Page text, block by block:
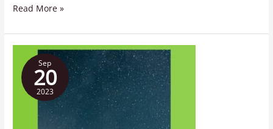
Read More »
Sep
20
2023
All
Things